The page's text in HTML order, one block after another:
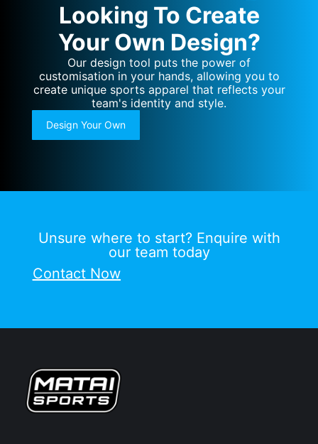
Looking To Create
Your Own Design?
Our design tool puts the power of
customisation in your hands, allowing you to
create unique sports apparel that reflects your
team's identity and style.
Design Your Own
Unsure where to start? Enquire with
our team today
Contact Now